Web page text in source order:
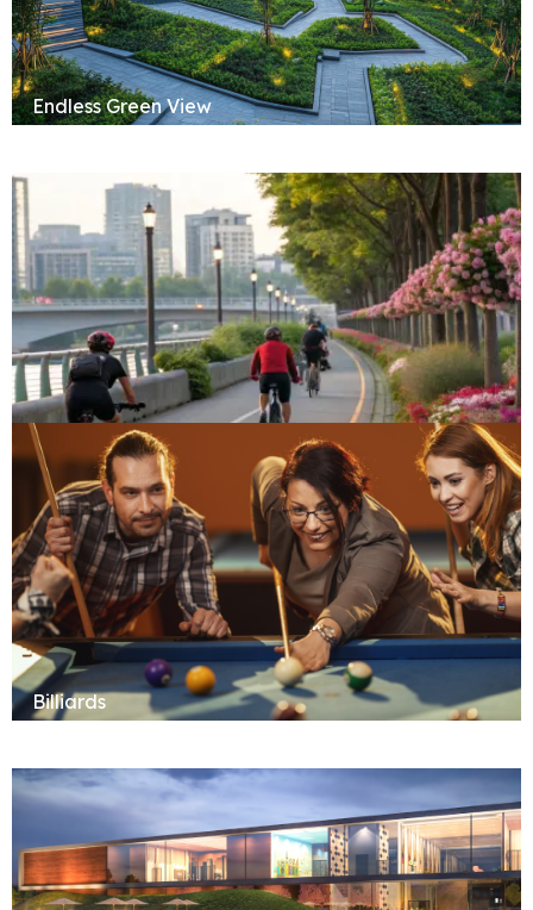
Endless Green View
Cycling Track
Billiards